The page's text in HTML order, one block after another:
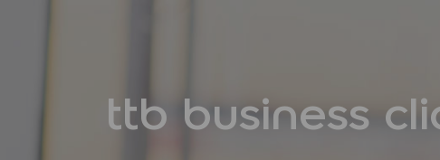
ttb business